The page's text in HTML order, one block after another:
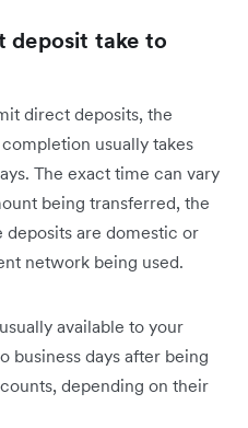
deposit take to
direct deposits, the
usually takes
The exact time can vary
being transferred, the
are domestic or
network being used.
available to your
business days after being
depending on their